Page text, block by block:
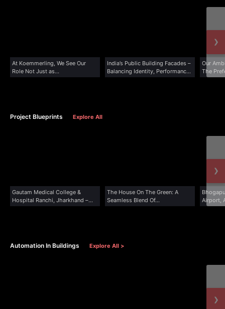
At Koemmerling, We See Our
Role Not Just as...
India’s Public Building Facades –
Balancing Identity, Performance,
&...
Our
The
›
Project Blueprints Explore All
Gautam Medical College &
Hospital Ranchi, Jharkhand –
Case...
The House On The Green: A
Seamless Blend Of...
Airport,
›
Automation In Buildings Explore All >
›